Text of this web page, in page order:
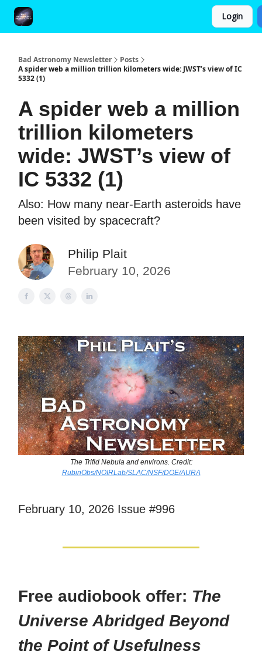
Login
Bad Astronomy Newsletter
Posts
A spider web a million trillion kilometers wide: JWST’s view of IC
5332 (1)
A spider web a million
trillion kilometers
wide: JWST’s view of
IC 5332 (1)
Also: How many near-Earth asteroids have
been visited by spacecraft?
Philip Plait
February 10, 2026
The Trifid Nebula and environs. Credit:
RubinObs/NOIRLab/SLAC/NSF/DOE/AURA
February 10, 2026 Issue #996
Free audiobook offer: The
Universe Abridged Beyond
the Point of Usefulness